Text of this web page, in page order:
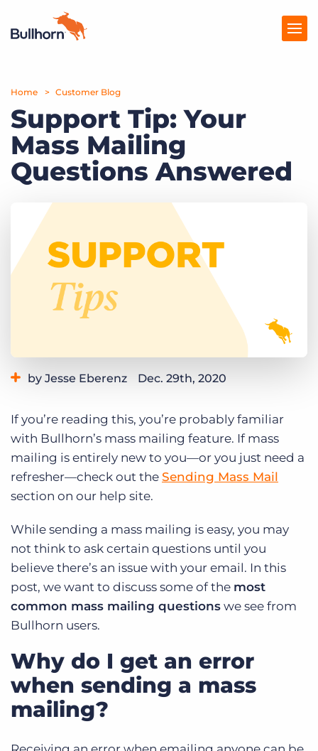
Products
Pricing
Resources
Marketplace
Company
Log In
Home Customer Blog
Support Tip: Your
Mass Mailing
Questions Answered
by Jesse Eberenz Dec. 29th, 2020
If you’re reading this, you’re probably familiar
with Bullhorn’s mass mailing feature. If mass
mailing is entirely new to you—or you just need a
refresher—check out the Sending Mass Mail
section on our help site.
While sending a mass mailing is easy, you may
not think to ask certain questions until you
believe there’s an issue with your email. In this
post, we want to discuss some of the most
common mass mailing questions we see from
Bullhorn users.
Why do I get an error
when sending a mass
mailing?